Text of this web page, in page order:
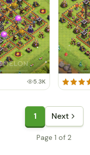
5.3K
1 Next
Page 1 of 2